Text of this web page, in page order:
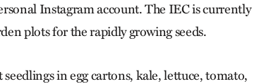
Instagram account. The IEC is currently
plots for the rapidly growing seeds.
in egg cartons, kale, lettuce, tomato,